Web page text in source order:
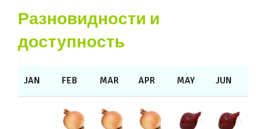
Разновидности и
доступность
JAN FEB MAR APR MAY JUN